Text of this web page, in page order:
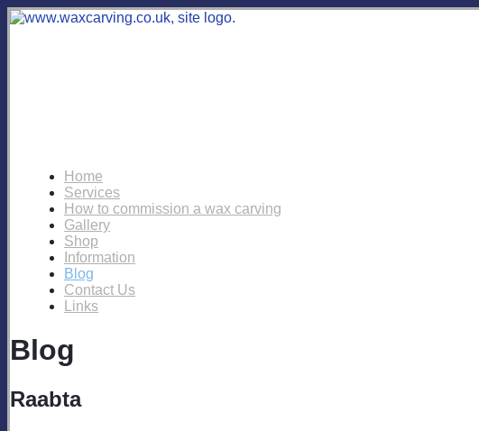
Home
Services
How to commission a wax carving
Gallery
Shop
Information
Blog
Contact Us
Links
Blog
Raabta